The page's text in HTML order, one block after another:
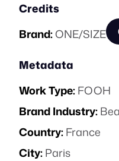
Credits
Brand:ONE/SIZE
Metadata
Work Type:FOOH
Brand Industry:
Country:France
City:Paris